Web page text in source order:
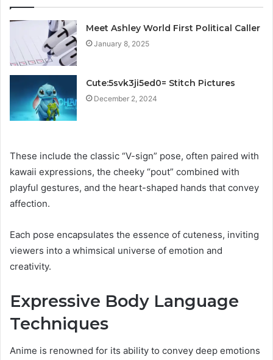
Meet Ashley World First Political Caller
January 8, 2025
Cute:5svk3ji5ed0= Stitch Pictures
December 2, 2024
These include the classic “V-sign” pose, often paired with
kawaii expressions, the cheeky “pout” combined with
playful gestures, and the heart-shaped hands that convey
affection.
Each pose encapsulates the essence of cuteness, inviting
viewers into a whimsical universe of emotion and
creativity.
Expressive Body Language
Techniques
Anime is renowned for its ability to convey deep emotions